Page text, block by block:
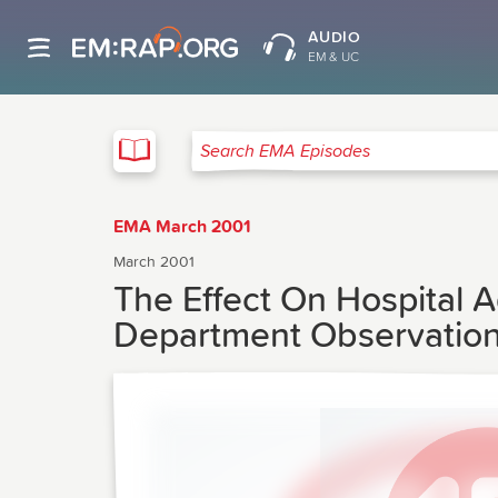
AUDIO
EM & UC
Search EMA Episodes
EMA March 2001
March 2001
The Effect On Hospital
Department